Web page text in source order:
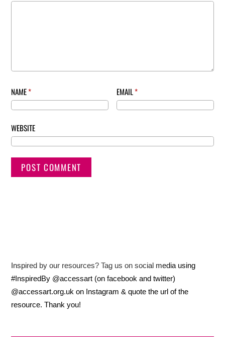
NAME* EMAIL*
WEBSITE
Inspired by our resources? Tag us on social media using
#InspiredBy @accessart (on facebook and twitter)
@accessart.org.uk on Instagram & quote the url of the
resource. Thank you!